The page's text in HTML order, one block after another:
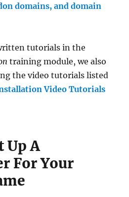
domains, and domain
tutorials in the
training module, we also
the video tutorials listed
Video Tutorials
Up A
For Your